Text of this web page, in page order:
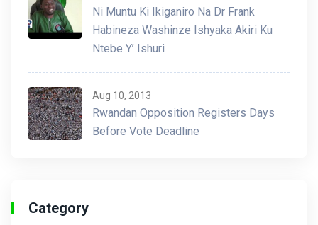
Ni Muntu Ki Ikiganiro Na Dr Frank
Habineza Washinze Ishyaka Akiri Ku
Ntebe Y’ Ishuri
Aug 10, 2013
Rwandan Opposition Registers Days
Before Vote Deadline
Category